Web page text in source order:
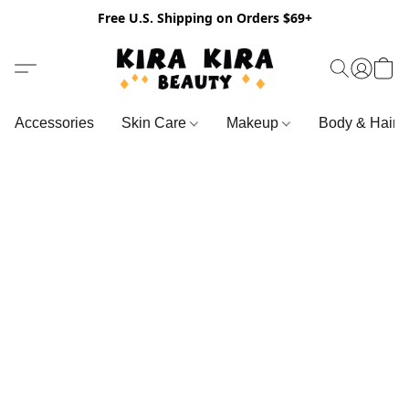
Free U.S. Shipping on Orders $69+
Accessories Skin Care Makeup Body & Hair